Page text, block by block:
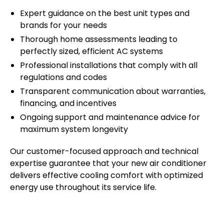
Expert guidance on the best unit types and
brands for your needs
Thorough home assessments leading to
perfectly sized, efficient AC systems
Professional installations that comply with all
regulations and codes
Transparent communication about warranties,
financing, and incentives
Ongoing support and maintenance advice for
maximum system longevity
Our customer-focused approach and technical
expertise guarantee that your new air conditioner
delivers effective cooling comfort with optimized
energy use throughout its service life.